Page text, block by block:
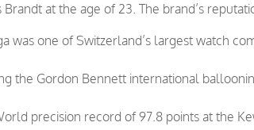
at the age of 23. The brand’s
was one of Switzerland’s largest watch
the Gordon Bennett international
precision record of 97.8 points at the